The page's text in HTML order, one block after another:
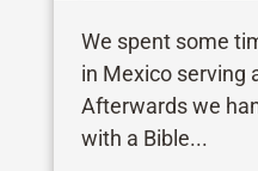
We spent some
in Mexico serving
Afterwards we
with a Bible...